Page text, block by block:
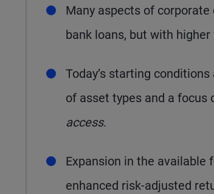
Many aspects of
bank loans, but with
Today’s starting
of asset types and a focus
access.
Expansion in the
enhanced risk-adjusted